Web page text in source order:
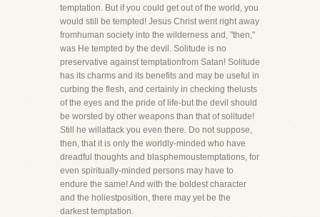
temptation. But if you could get out of the world, you
would still be tempted! Jesus Christ went right away
fromhuman society into the wilderness and, "then,"
was He tempted by the devil. Solitude is no
preservative against temptationfrom Satan! Solitude
has its charms and its benefits and may be useful in
curbing the flesh, and certainly in checking thelusts
of the eyes and the pride of life-but the devil should
be worsted by other weapons than that of solitude!
Still he willattack you even there. Do not suppose,
then, that it is only the worldly-minded who have
dreadful thoughts and blasphemoustemptations, for
even spiritually-minded persons may have to
endure the same! And with the boldest character
and the holiestposition, there may yet be the
darkest temptation.